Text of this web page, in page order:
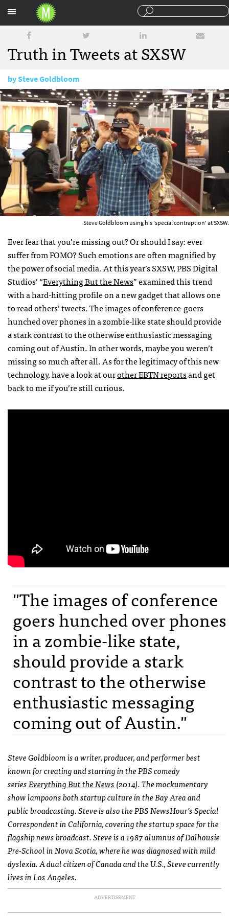
Truth in Tweets at SXSW
bySteve Goldbloom
March 25, 2015
Steve Goldbloom using his 'special contraption' at SXSW.
Ever fear that you’re missing out? Or should I say: ever
suffer from FOMO? Such emotions are often magnified by
the power of social media. At this year’s SXSW, PBS Digital
Studios’ “Everything But the News” examined this trend
with a hard-hitting profile on a new gadget that allows one
to read others’ tweets. The images of conference-goers
hunched over phones in a zombie-like state should provide
a stark contrast to the otherwise enthusiastic messaging
coming out of Austin. In other words, maybe you weren’t
missing so much after all. As for the legitimacy of this new
technology, have a look at ourother EBTN reportsand get
back to me if you’re still curious.
"The images of conference
goers hunched over phones
in a zombie-like state,
should provide a stark
contrast to the otherwise
enthusiastic messaging
coming out of Austin."
Steve Goldbloom is a writer, producer, and performer best
known for creating and starring in the PBS comedy
seriesEverything But the News(2014). The mockumentary
show lampoons both startup culture in the Bay Area and
public broadcasting. Steve is also the PBS NewsHour’s Special
Correspondent in California, covering the startup space for the
flagship news broadcast. Steve is a 1987 alumnus of Dalhousie
Pre-School in Nova Scotia, where he was diagnosed with mild
dyslexia. A dual citizen of Canada and the U.S., Steve currently
lives in Los Angeles.
ADVERTISEMENT